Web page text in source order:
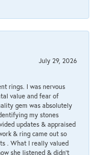
July 29, 2026
rings. I was nervous
value and fear of
gem was absolutely
my stones
updates & appraised
& ring came out so
. What I really valued
she listened & didn’t